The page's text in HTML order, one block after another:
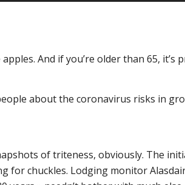
And if you’re older than 65,
about the coronavirus risks in
of triteness, obviously. The
for chuckles. Lodging monitor